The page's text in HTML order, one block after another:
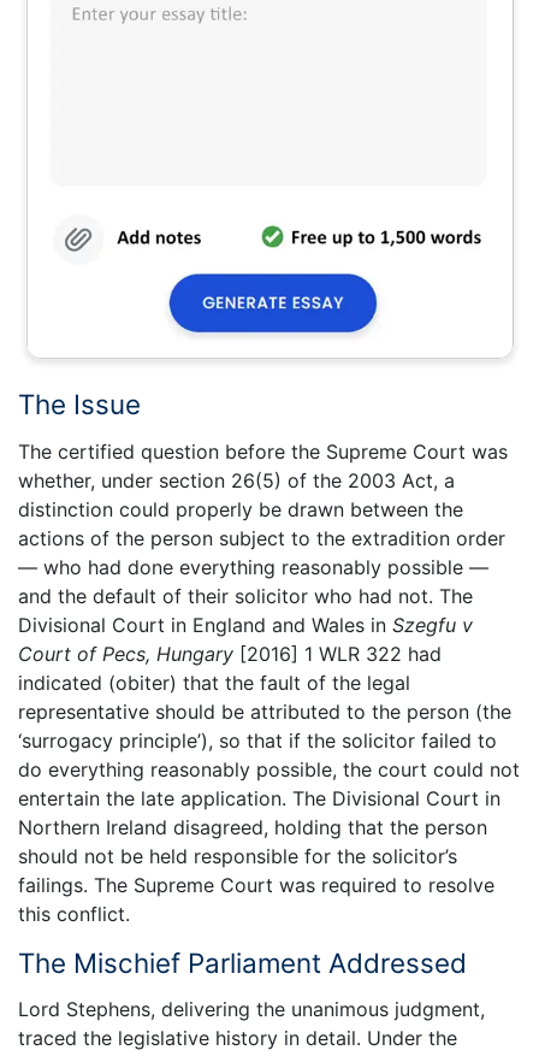
The Issue
The certified question before the Supreme Court was
whether, under section 26(5) of the 2003 Act, a
distinction could properly be drawn between the
actions of the person subject to the extradition order
— who had done everything reasonably possible —
and the default of their solicitor who had not. The
Divisional Court in England and Wales in Szegfu v
Court of Pecs, Hungary [2016] 1 WLR 322 had
indicated (obiter) that the fault of the legal
representative should be attributed to the person (the
‘surrogacy principle’), so that if the solicitor failed to
do everything reasonably possible, the court could not
entertain the late application. The Divisional Court in
Northern Ireland disagreed, holding that the person
should not be held responsible for the solicitor’s
failings. The Supreme Court was required to resolve
this conflict.
The Mischief Parliament Addressed
Lord Stephens, delivering the unanimous judgment,
traced the legislative history in detail. Under the